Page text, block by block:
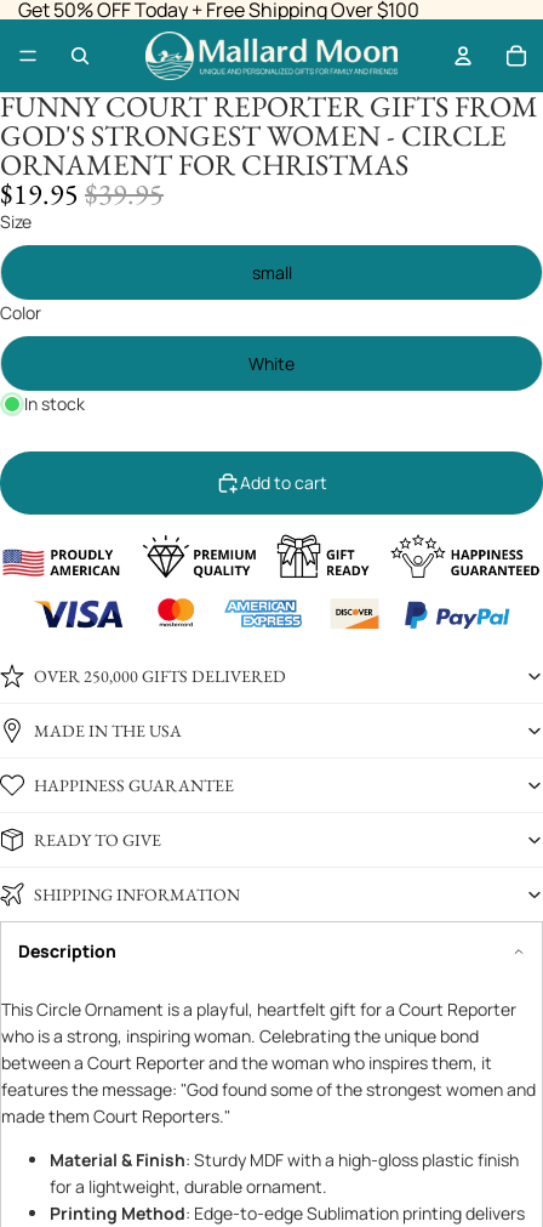
Get 50% OFF Today + Free Shipping Over $100
FUNNY COURT REPORTER GIFTS FROM
GOD'S STRONGEST WOMEN - CIRCLE
ORNAMENT FOR CHRISTMAS
SALE
PRICE
$19.95 REGULAR
$39.95
Size
small
Color
White
In stock
Add to cart
OVER 250,000 GIFTS DELIVERED
MADE IN THE USA
HAPPINESS GUARANTEE
READY TO GIVE
SHIPPING INFORMATION
Description
This Circle Ornament is a playful, heartfelt gift for a Court Reporter
who is a strong, inspiring woman. Celebrating the unique bond
between a Court Reporter and the woman who inspires them, it
features the message: "God found some of the strongest women and
made them Court Reporters."
Material & Finish: Sturdy MDF with a high-gloss plastic finish
for a lightweight, durable ornament.
Printing Method: Edge-to-edge Sublimation printing delivers